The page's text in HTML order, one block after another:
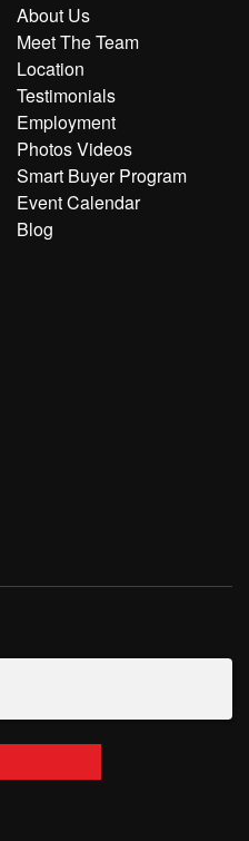
About Us
Meet The Team
Location
Testimonials
Employment
Photos Videos
Smart Buyer Program
Event Calendar
Blog